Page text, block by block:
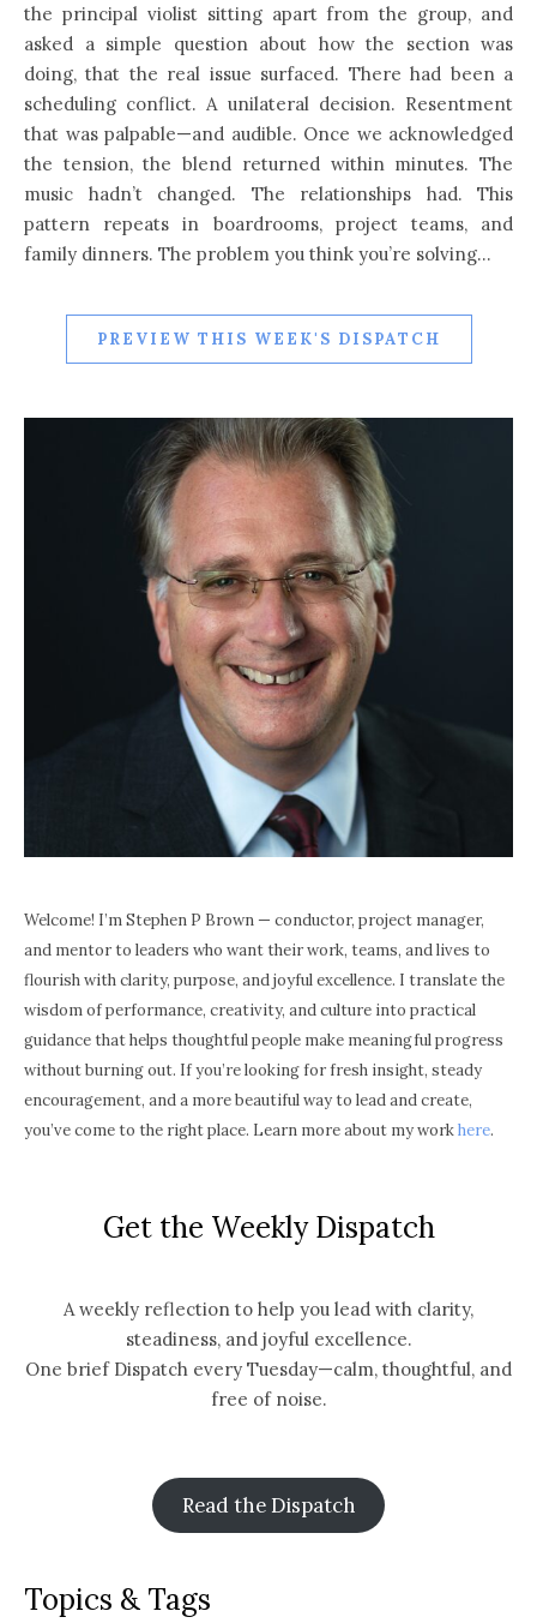
the principal violist sitting apart from the group, and
asked a simple question about how the section was
doing, that the real issue surfaced. There had been a
scheduling conflict. A unilateral decision. Resentment
that was palpable—and audible. Once we acknowledged
the tension, the blend returned within minutes. The
music hadn’t changed. The relationships had. This
pattern repeats in boardrooms, project teams, and
family dinners. The problem you think you’re solving…
PREVIEW THIS WEEK'S DISPATCH
Welcome! I’m Stephen P Brown — conductor, project manager,
and mentor to leaders who want their work, teams, and lives to
flourish with clarity, purpose, and joyful excellence. I translate the
wisdom of performance, creativity, and culture into practical
guidance that helps thoughtful people make meaningful progress
without burning out. If you’re looking for fresh insight, steady
encouragement, and a more beautiful way to lead and create,
you’ve come to the right place. Learn more about my workhere.
Get the Weekly Dispatch
A weekly reflection to help you lead with clarity,
steadiness, and joyful excellence.
One brief Dispatch every Tuesday—calm, thoughtful, and
free of noise.
Read the Dispatch
Topics & Tags